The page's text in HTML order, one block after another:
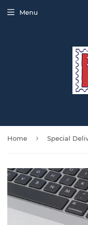
Menu
Home › Special